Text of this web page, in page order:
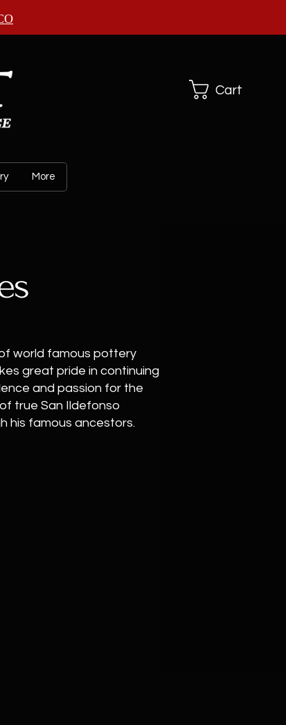
Cart
More
world famous pottery
great pride in continuing
and passion for the
true San Ildefonso
his famous ancestors.